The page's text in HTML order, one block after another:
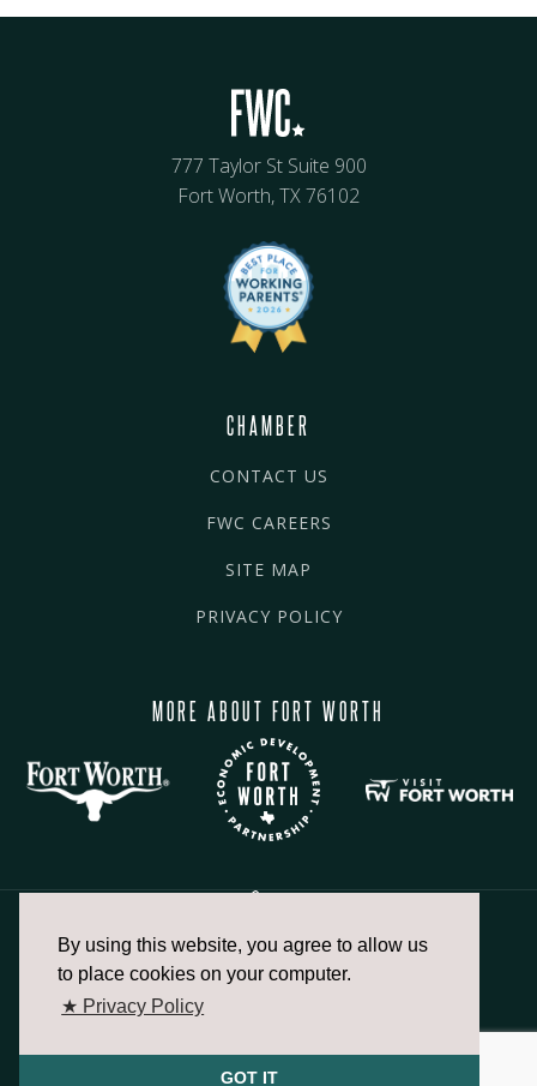
By using this website, you agree to allow us
to place cookies on your computer.
★ Privacy Policy
GOT IT
777 Taylor St Suite 900
Fort Worth, TX 76102
CHAMBER
CONTACT US
FWC CAREERS
SITE MAP
PRIVACY POLICY
MORE ABOUT FORT WORTH
817.336.2491